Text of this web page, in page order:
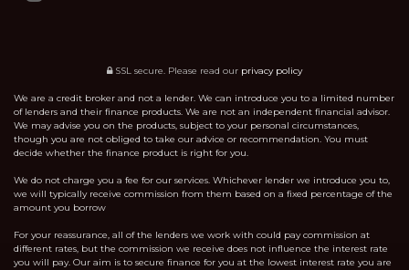
SSL secure. Please read our privacy policy
We are a credit broker and not a lender. We can introduce you to a limited number
of lenders and their finance products. We are not an independent financial advisor.
We may advise you on the products, subject to your personal circumstances,
though you are not obliged to take our advice or recommendation. You must
decide whether the finance product is right for you.
We do not charge you a fee for our services. Whichever lender we introduce you to,
we will typically receive commission from them based on a fixed percentage of the
amount you borrow
For your reassurance, all of the lenders we work with could pay commission at
different rates, but the commission we receive does not influence the interest rate
you will pay. Our aim is to secure finance for you at the lowest interest rate you are